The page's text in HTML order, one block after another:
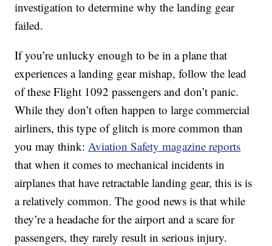
investigation to determine why the landing gear
failed.
If you’re unlucky enough to be in a plane that
experiences a landing gear mishap, follow the lead
of these Flight 1092 passengers and don’t panic.
While they don’t often happen to large commercial
airliners, this type of glitch is more common than
you may think:Aviation Safety magazine reports
that when it comes to mechanical incidents in
airplanes that have retractable landing gear, this is is
a relatively common. The good news is that while
they’re a headache for the airport and a scare for
passengers, they rarely result in serious injury.